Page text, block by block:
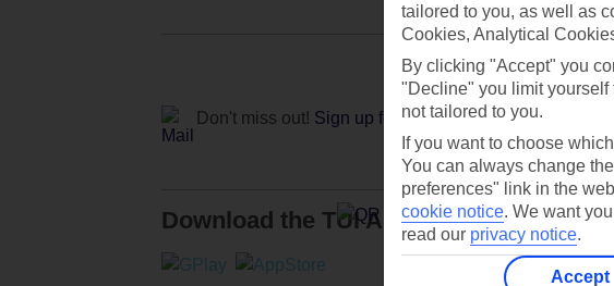
Don't miss out! Sign up for holiday offers
Download the TUI App
tailored to you, as well as
Cookies, Analytical
By clicking "Accept" you
"Decline" you limit
not tailored to you.
If you want to choose
You can always change
preferences" link in the
cookie notice. We want
read our privacy notice.
Accept